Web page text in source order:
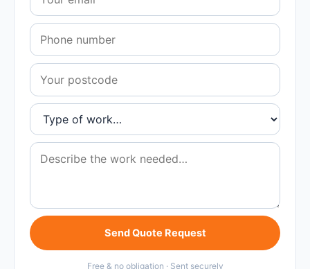
Send Quote Request
Free & no obligation · Sent securely